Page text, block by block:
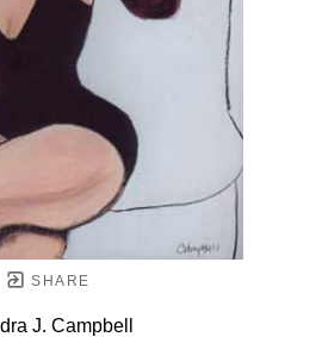
SHARE
J. Campbell